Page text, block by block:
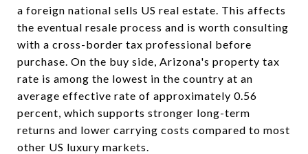
a foreign national sells US real estate. This affects
the eventual resale process and is worth consulting
with a cross-border tax professional before
purchase. On the buy side, Arizona's property tax
rate is among the lowest in the country at an
average effective rate of approximately 0.56
percent, which supports stronger long-term
returns and lower carrying costs compared to most
other US luxury markets.